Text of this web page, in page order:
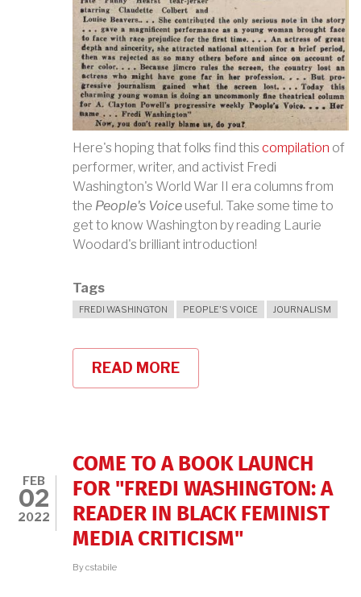
Here's hoping that folks find this compilation of
performer, writer, and activist Fredi
Washington's World War II era columns from
the People's Voice useful. Take some time to
get to know Washington by reading Laurie
Woodard's brilliant introduction!
Tags
FREDI WASHINGTON PEOPLE'S VOICE JOURNALISM
READ MORE
FREDI
FEB
02
2022
COME TO A BOOK LAUNCH
FOR "FREDI WASHINGTON: A
READER IN BLACK FEMINIST
MEDIA CRITICISM"
Bycstabile